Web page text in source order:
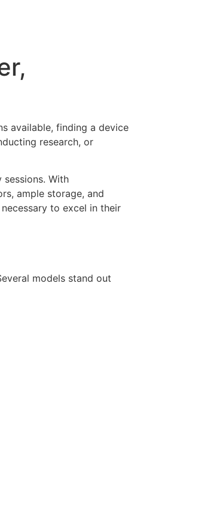
available, finding a device
research, or
With
ample storage, and
to excel in their
models stand out